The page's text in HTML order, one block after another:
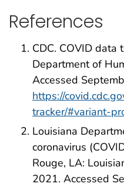
References
CDC. COVID data
Department of
Accessed
https://
tracker/#variant-
Louisiana
coronavirus
Rouge, LA:
2021. Accessed